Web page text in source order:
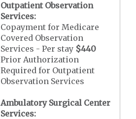
Outpatient Observation
Services:
Copayment for Medicare
Covered Observation
Services - Per stay $440
Prior Authorization
Required for Outpatient
Observation Services
Ambulatory Surgical Center
Services: